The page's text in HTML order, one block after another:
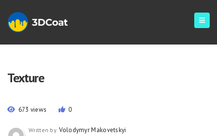
Texture
673 views 0
Written by Volodymyr Makovetskyi